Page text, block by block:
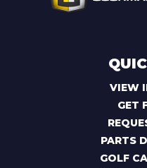
VIEW
GET
PARTS
GOLF